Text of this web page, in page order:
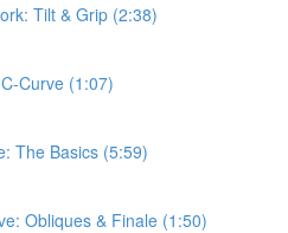
Tilt & Grip (2:38)
Curve (1:07)
The Basics (5:59)
Obliques & Finale (1:50)